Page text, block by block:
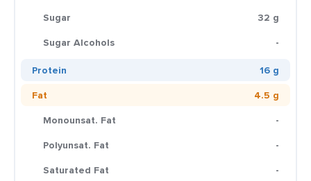
Sugar
32 g
Sugar Alcohols
-
Protein
16 g
Fat
4.5 g
Monounsat. Fat
-
Polyunsat. Fat
-
Saturated Fat
-